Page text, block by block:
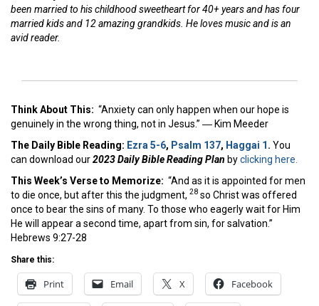
been married to his childhood sweetheart for 40+ years and has four
married kids and 12 amazing grandkids. He loves music and is an
avid reader.
Think About This: “Anxiety can only happen when our hope is
genuinely in the wrong thing, not in Jesus.” ― Kim Meeder
The Daily Bible Reading: Ezra 5-6, Psalm 137, Haggai 1. You
can download our2023 Daily Bible Reading Plan byclicking here.
This Week’s Verse to Memorize: “And as it is appointed for men
to die once, but after this the judgment, 28 so Christ was offered
once to bear the sins of many. To those who eagerly wait for Him
He will appear a second time, apart from sin, for salvation.”
Hebrews 9:27-28
Share this:
Print Email X Facebook